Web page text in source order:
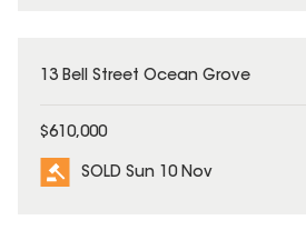
SOLD
13 Bell Street Ocean Grove
$610,000
SOLD Sun 10 Nov